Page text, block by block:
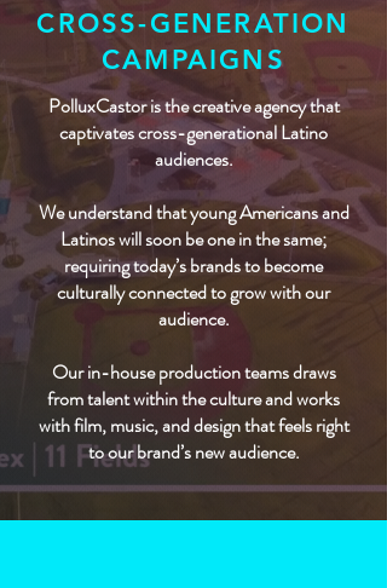
CROSS-GENERATION
CAMPAIGNS
PolluxCastor is the creative agency that
captivates cross-generational Latino
audiences.
We understand that young Americans and
Latinos will soon be one in the same;
requiring today’s brands to become
culturally connected to grow with our
audience.
Our in-house production teams draws
from talent within the culture and works
with film, music, and design that feels right
to our brand’s new audience.